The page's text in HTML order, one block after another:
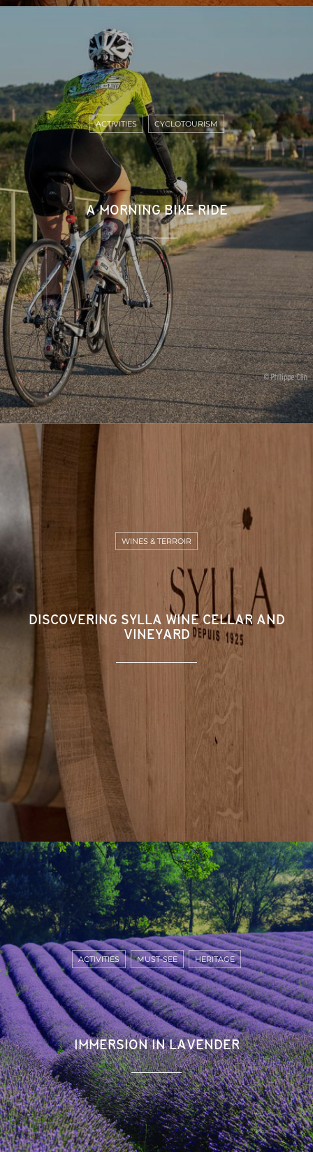
A MORNING BIKE RIDE
ACTIVITIES CYCLOTOURISM
DISCOVERING SYLLA WINE CELLAR AND
VINEYARD
WINES & TERROIR
IMMERSION IN LAVENDER
ACTIVITIES MUST-SEE HERITAGE